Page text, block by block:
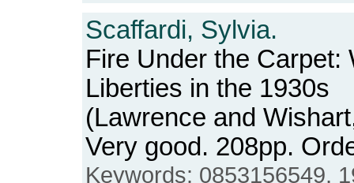
Scaffardi, Sylvia.
Fire Under the Carpet:
Liberties in the 1930s
(Lawrence and
Very good. 208pp.
Keywords: 0853156549,